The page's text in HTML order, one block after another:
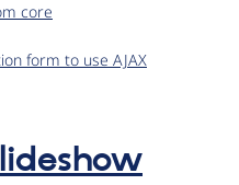
core
form to use AJAX